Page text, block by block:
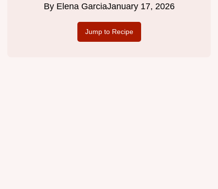
By Elena GarciaJanuary 17, 2026
Jump to Recipe